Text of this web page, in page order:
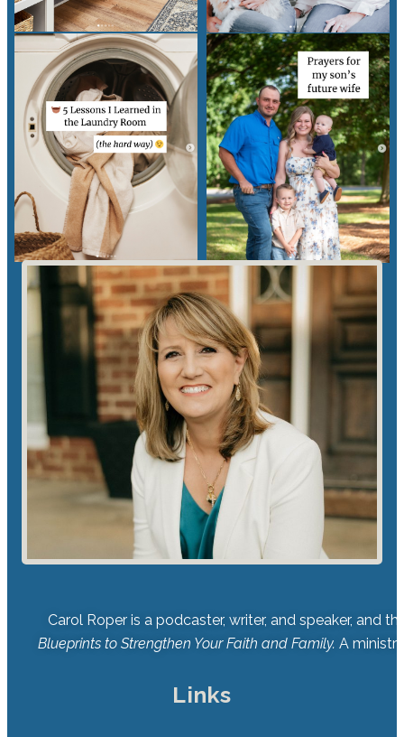
Carol Roper is a podcaster, writer, and speaker, and
Blueprints to Strengthen Your Faith and Family. A
Links